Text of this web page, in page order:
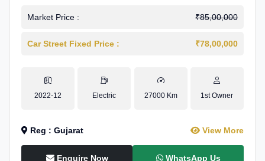
Market Price : ₹85,00,000
Car Street Fixed Price : ₹78,00,000
2022-12 Electric 27000 Km 1st Owner
Reg : Gujarat View More
Enquire Now WhatsApp Us